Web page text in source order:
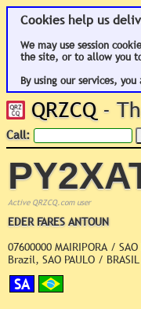
Cookies help us
We may use session
the site, or to allow you
By using our services,
QRZCQ -
Call:
Active QRZCQ.com user
EDER FARES ANTOUN
07600000 MAIRIPORA / SAO
Brazil, SAO PAULO / BRASIL
SA